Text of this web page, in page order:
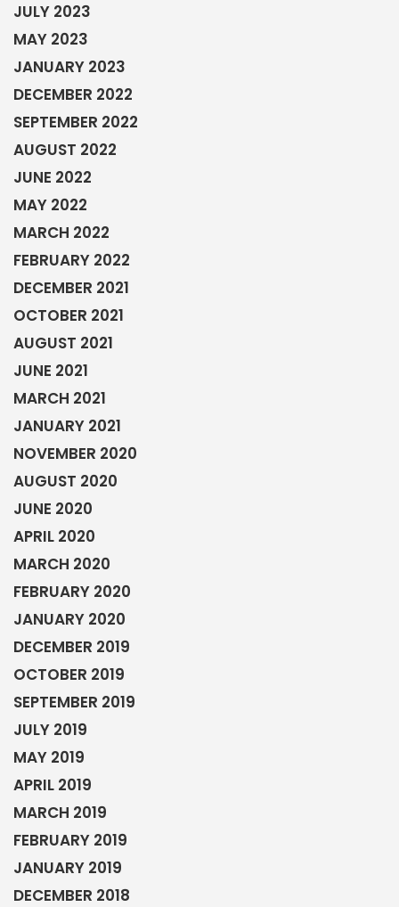
JULY 2023
MAY 2023
JANUARY 2023
DECEMBER 2022
SEPTEMBER 2022
AUGUST 2022
JUNE 2022
MAY 2022
MARCH 2022
FEBRUARY 2022
DECEMBER 2021
OCTOBER 2021
AUGUST 2021
JUNE 2021
MARCH 2021
JANUARY 2021
NOVEMBER 2020
AUGUST 2020
JUNE 2020
APRIL 2020
MARCH 2020
FEBRUARY 2020
JANUARY 2020
DECEMBER 2019
OCTOBER 2019
SEPTEMBER 2019
JULY 2019
MAY 2019
APRIL 2019
MARCH 2019
FEBRUARY 2019
JANUARY 2019
DECEMBER 2018